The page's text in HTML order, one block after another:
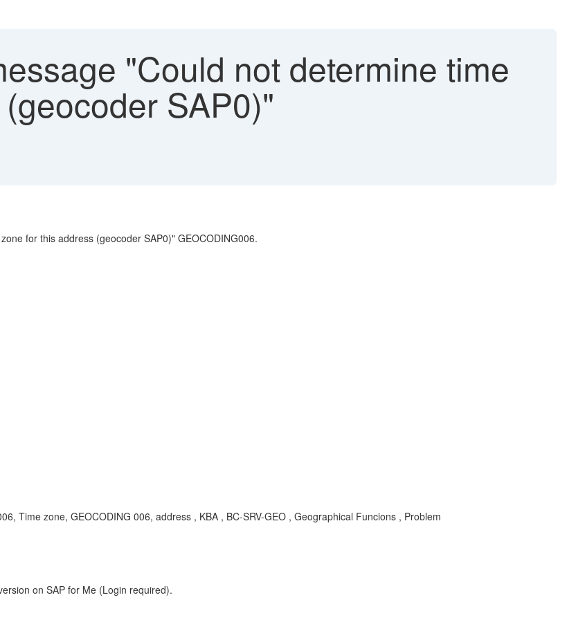
"Could not determine time
SAP0)"
for this address (geocoder SAP0)" GEOCODING006.
Time zone, GEOCODING 006, address , KBA , BC-SRV-GEO , Geographical Funcions , Problem
on SAP for Me (Login required).